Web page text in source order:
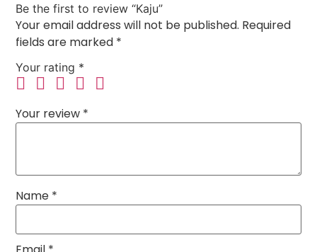
Be the first to review “Kaju”
Your email address will not be published. Required
fields are marked *
Your rating *
Your review *
Name *